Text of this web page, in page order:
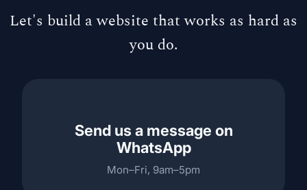
Let's build a website that works as hard as
you do.
Send us a message on
WhatsApp
Mon–Fri, 9am–5pm